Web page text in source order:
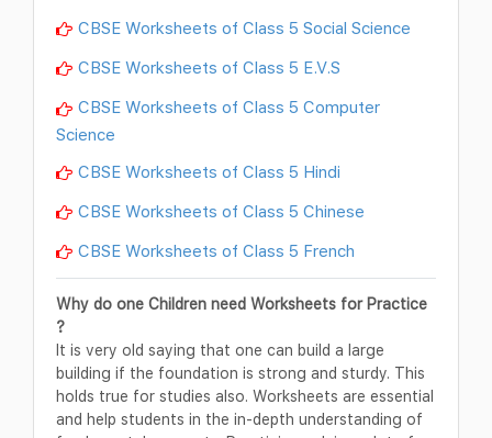
CBSE Worksheets of Class 5 Social Science
CBSE Worksheets of Class 5 E.V.S
CBSE Worksheets of Class 5 Computer
Science
CBSE Worksheets of Class 5 Hindi
CBSE Worksheets of Class 5 Chinese
CBSE Worksheets of Class 5 French
Why do one Children need Worksheets for Practice
?
It is very old saying that one can build a large
building if the foundation is strong and sturdy. This
holds true for studies also. Worksheets are essential
and help students in the in-depth understanding of